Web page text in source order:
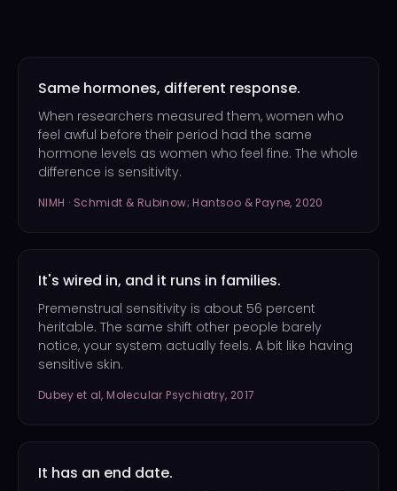
Same hormones, different response.
When researchers measured them, women who
feel awful before their period had the same
hormone levels as women who feel fine. The whole
difference is sensitivity.
NIMH · Schmidt & Rubinow; Hantsoo & Payne, 2020
It's wired in, and it runs in families.
Premenstrual sensitivity is about 56 percent
heritable. The same shift other people barely
notice, your system actually feels. A bit like having
sensitive skin.
Dubey et al, Molecular Psychiatry, 2017
It has an end date.